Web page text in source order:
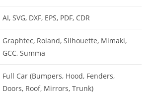
AI, SVG, DXF, EPS, PDF, CDR
Graphtec, Roland, Silhouette, Mimaki,
GCC, Summa
Full Car (Bumpers, Hood, Fenders,
Doors, Roof, Mirrors, Trunk)